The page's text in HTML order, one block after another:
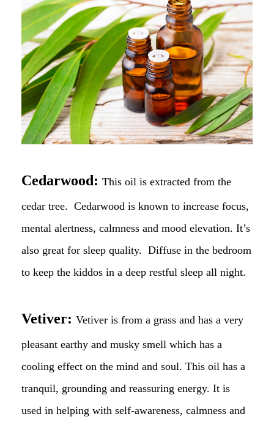
Cedarwood: This oil is extracted from the
cedar tree. Cedarwood is known to increase focus,
mental alertness, calmness and mood elevation. It’s
also great for sleep quality. Diffuse in the bedroom
to keep the kiddos in a deep restful sleep all night.
Vetiver: Vetiver is from a grass and has a very
pleasant earthy and musky smell which has a
cooling effect on the mind and soul. This oil has a
tranquil, grounding and reassuring energy. It is
used in helping with self-awareness, calmness and